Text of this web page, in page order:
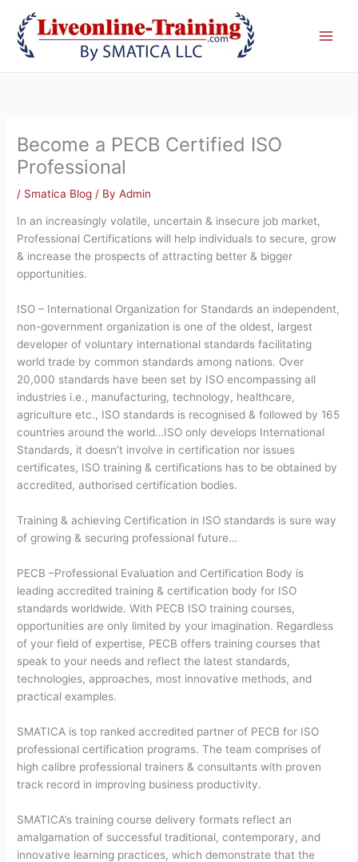
content
Become a PECB Certified ISO
Professional
/ Smatica Blog / ByAdmin
In an increasingly volatile, uncertain & insecure job market,
Professional Certifications will help individuals to secure, grow
& increase the prospects of attracting better & bigger
opportunities.
ISO – International Organization for Standards an independent,
non-government organization is one of the oldest, largest
developer of voluntary international standards facilitating
world trade by common standards among nations. Over
20,000 standards have been set by ISO encompassing all
industries i.e., manufacturing, technology, healthcare,
agriculture etc., ISO standards is recognised & followed by 165
countries around the world…ISO only develops International
Standards, it doesn’t involve in certification nor issues
certificates, ISO training & certifications has to be obtained by
accredited, authorised certification bodies.
Training & achieving Certification in ISO standards is sure way
of growing & securing professional future…
PECB –Professional Evaluation and Certification Body is
leading accredited training & certification body for ISO
standards worldwide. With PECB ISO training courses,
opportunities are only limited by your imagination. Regardless
of your field of expertise, PECB offers training courses that
speak to your needs and reflect the latest standards,
technologies, approaches, most innovative methods, and
practical examples.
SMATICA is top ranked accredited partner of PECB for ISO
professional certification programs. The team comprises of
high calibre professional trainers & consultants with proven
track record in improving business productivity.
SMATICA’s training course delivery formats reflect an
amalgamation of successful traditional, contemporary, and
innovative learning practices, which demonstrate that the